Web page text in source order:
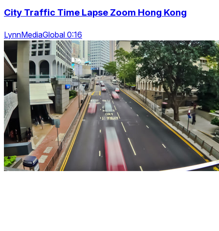
City Traffic Time Lapse Zoom Hong Kong
LynnMediaGlobal 0:16